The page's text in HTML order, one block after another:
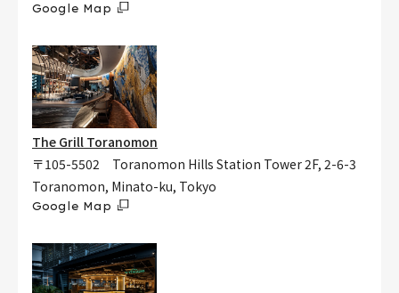
Google Map
The Grill Toranomon
〒105-5502 Toranomon Hills Station Tower 2F, 2-6-3
Toranomon, Minato-ku, Tokyo
Google Map